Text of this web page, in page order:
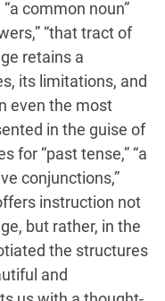
“a common noun”
“that tract of
retains a
its limitations, and
even the most
in the guise of
for “past tense,” “a
conjunctions,”
instruction not
but rather, in the
the structures
and